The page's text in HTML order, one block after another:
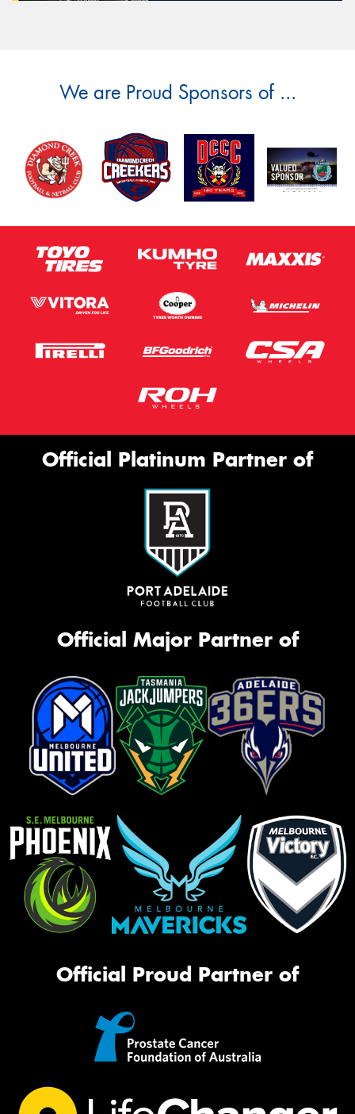
We are Proud Sponsors of ...
Official Platinum Partner of
Official Major Partner of
Official Proud Partner of